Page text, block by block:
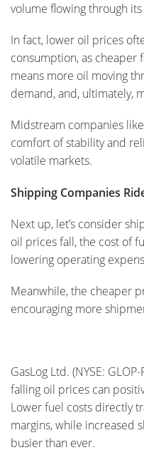
volume flowing through
In fact, lower oil prices
consumption, as cheaper
means more oil moving
demand, and, ultimately,
Midstream companies
comfort of stability and
volatile markets.
Shipping Companies
Next up, let’s consider
oil prices fall, the cost of
lowering operating
Meanwhile, the cheaper
encouraging more
GasLog Ltd. (NYSE:
falling oil prices can
Lower fuel costs directly
margins, while increased
busier than ever.